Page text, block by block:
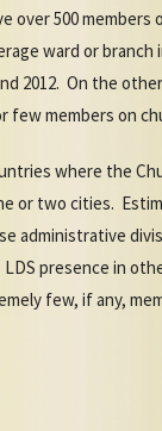
over 500 members
ward or branch
2012. On the
few members on
where the
or two cities.
administrative
presence in
few, if any,